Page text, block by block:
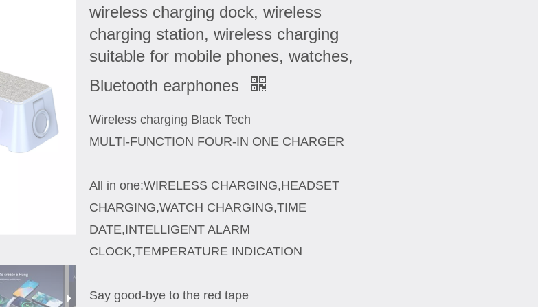
wireless charging dock, wireless
charging station, wireless charging
suitable for mobile phones, watches,
Bluetooth earphones
Wireless charging Black Tech
MULTI-FUNCTION FOUR-IN ONE CHARGER
All in one:WIRELESS CHARGING,HEADSET
CHARGING,WATCH CHARGING,TIME
DATE,INTELLIGENT ALARM
CLOCK,TEMPERATURE INDICATION
Say good-bye to the red tape